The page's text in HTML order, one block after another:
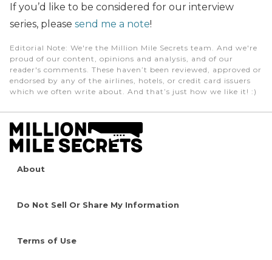
If you’d like to be considered for our interview
series, please send me a note!
Editorial Note: We're the Million Mile Secrets team. And we're
proud of our content, opinions and analysis, and of our
reader's comments. These haven’t been reviewed, approved or
endorsed by any of the airlines, hotels, or credit card issuers
which we often write about. And that’s just how we like it! :)
About
Do Not Sell Or Share My Information
Terms of Use